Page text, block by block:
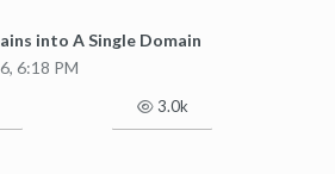
into A Single Domain
6:18 PM
3.0k